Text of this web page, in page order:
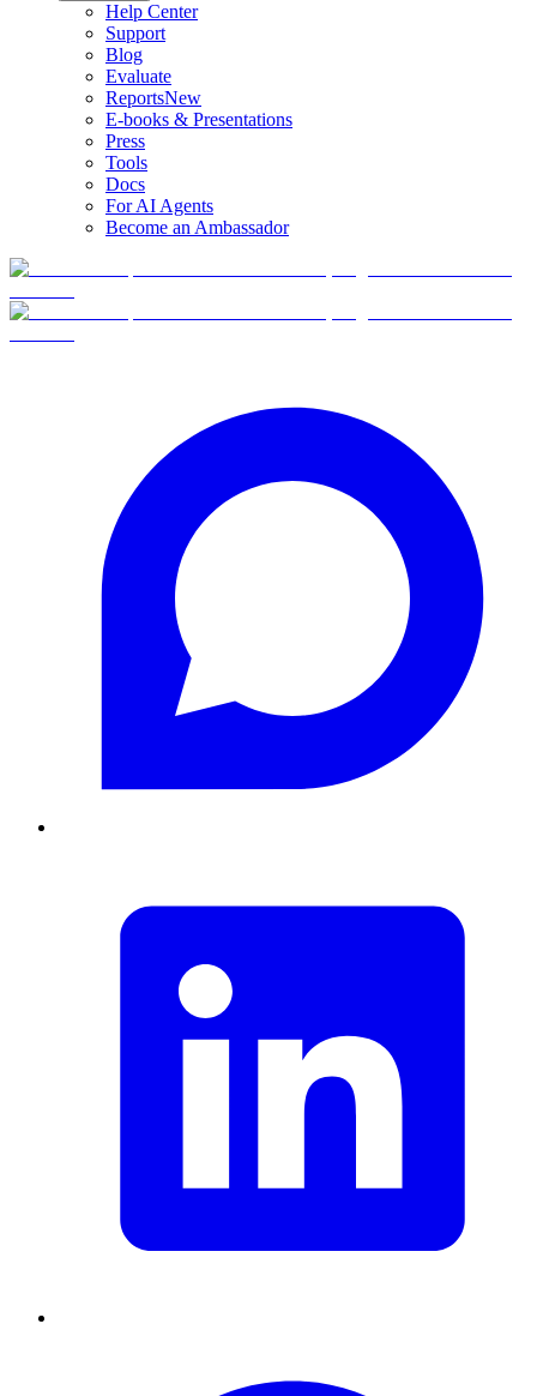
Help Center
Support
Blog
Evaluate
ReportsNew
E-books & Presentations
Press
Tools
Docs
For AI Agents
Become an Ambassador